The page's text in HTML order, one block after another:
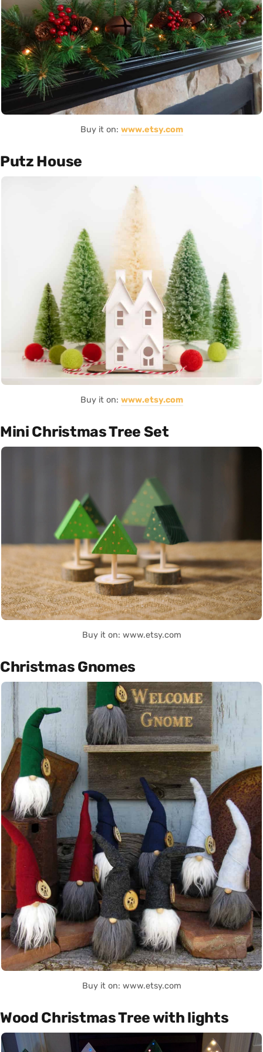
Buy it on: www.etsy.com
Putz House
Buy it on: www.etsy.com
Mini Christmas Tree Set
Buy it on: www.etsy.com
Christmas Gnomes
Buy it on: www.etsy.com
Wood Christmas Tree with lights